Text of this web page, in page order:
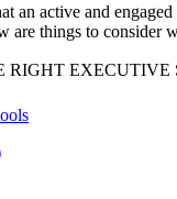
an active and
are things to consider
RIGHT EXECUTIVE